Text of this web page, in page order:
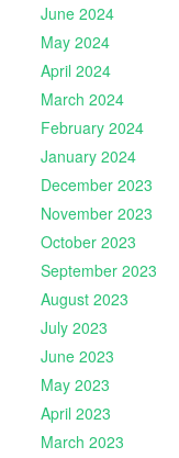
June 2024
May 2024
April 2024
March 2024
February 2024
January 2024
December 2023
November 2023
October 2023
September 2023
August 2023
July 2023
June 2023
May 2023
April 2023
March 2023